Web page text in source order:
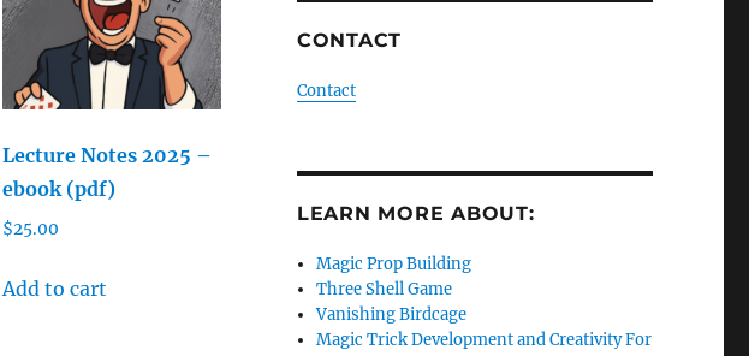
Lecture Notes 2025 –
ebook (pdf)
$25.00
Add to cart
CONTACT
Contact
LEARN MORE ABOUT:
Magic Prop Building
Three Shell Game
Vanishing Birdcage
Magic Trick Development and Creativity For